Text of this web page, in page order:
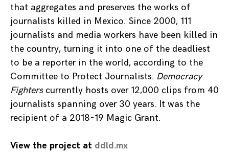
that aggregates and preserves the works of
journalists killed in Mexico. Since 2000, 111
journalists and media workers have been killed in
the country, turning it into one of the deadliest
to be a reporter in the world, according to the
Committee to Protect Journalists. Democracy
Fighterscurrently hosts over 12,000 clips from 40
journalists spanning over 30 years. It was the
recipient of a 2018-19 Magic Grant.
View the project at ddld.mx